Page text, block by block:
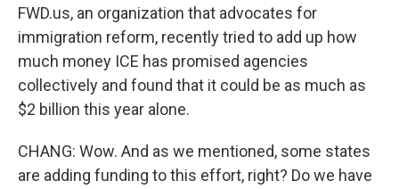
FWD.us, an organization that advocates for
immigration reform, recently tried to add up how
much money ICE has promised agencies
collectively and found that it could be as much as
$2 billion this year alone.
CHANG: Wow. And as we mentioned, some states
are adding funding to this effort, right? Do we have